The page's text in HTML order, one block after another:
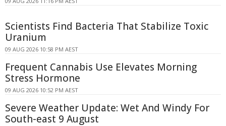
Scientists Find Bacteria That Stabilize Toxic
Uranium
09 AUG 2026 10:58 PM AEST
Frequent Cannabis Use Elevates Morning
Stress Hormone
09 AUG 2026 10:52 PM AEST
Severe Weather Update: Wet And Windy For
South-east 9 August